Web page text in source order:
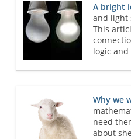
A bright
and light
This
logic
Why we
need
about